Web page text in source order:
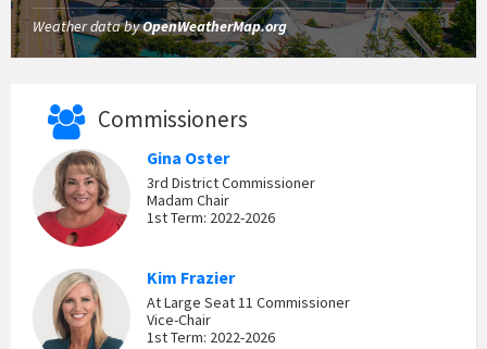
Weather data byOpenWeatherMap.org
Commissioners
Gina Oster
3rd District Commissioner
Madam Chair
1st Term: 2022-2026
Kim Frazier
At Large Seat 11 Commissioner
Vice-Chair
1st Term: 2022-2026